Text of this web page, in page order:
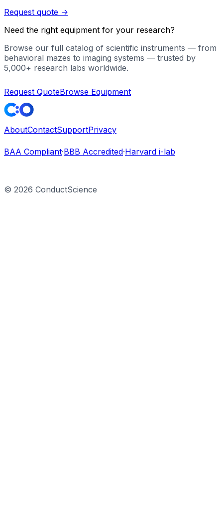
Request quote ->
Need the right equipment for your research?
Browse our full catalog of scientific instruments — from
behavioral mazes to imaging systems — trusted by
5,000+ research labs worldwide.
Request QuoteBrowse Equipment
AboutContactSupportPrivacy
BAA Compliant·BBB Accredited·Harvard i-lab
© 2026 ConductScience